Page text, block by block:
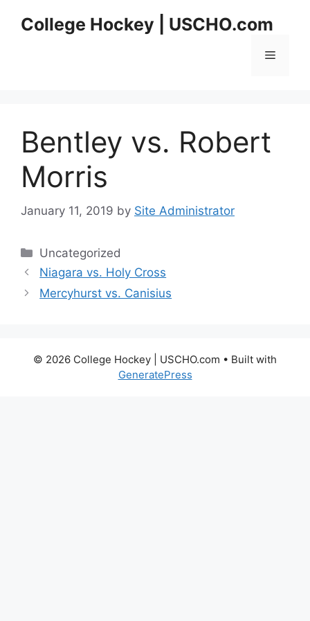
College Hockey | USCHO.com
Menu
Bentley vs. Robert
Morris
January 11, 2019 by Site Administrator
Categories
Uncategorized
Niagara vs. Holy Cross
Mercyhurst vs. Canisius
© 2026 College Hockey | USCHO.com • Built with
GeneratePress